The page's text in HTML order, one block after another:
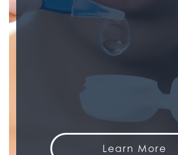
Learn More